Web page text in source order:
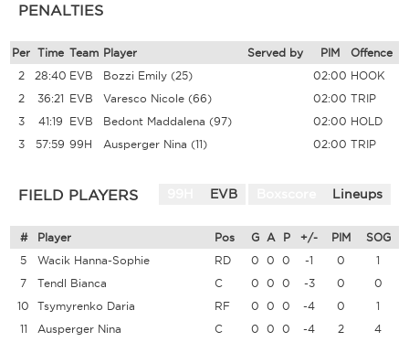
PENALTIES
Per Time Team Player Served by PIM
Offence
2
28:40 EVB Bozzi Emily (25) 02:00 HOOK
2
36:21 EVB Varesco Nicole (66) 02:00 TRIP
3
41:19 EVB Bedont Maddalena (97) 02:00 HOLD
3
57:59 99H Ausperger Nina (11) 02:00 TRIP
Lineups
EVB
FIELD PLAYERS
# Player Pos G A P +/- PIM
SOG
5
Wacik Hanna-Sophie RD 0 0 0 -1 0
1
7
Tendl Bianca C 0 0 0 -3 0
0
10
Tsymyrenko Daria RF 0 0 0 -4 0
1
11
Ausperger Nina C 0 0 0 -4 2
4